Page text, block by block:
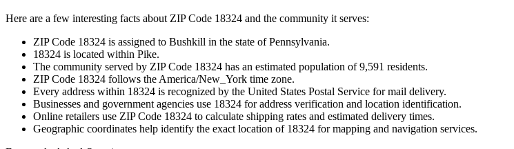
Here are a few interesting facts about ZIP Code 18324 and the community it serves:
ZIP Code 18324 is assigned to Bushkill in the state ofPennsylvania.
18324 is located within Pike.
The community served by ZIP Code 18324 has an estimated population of9,591 residents.
ZIP Code 18324 follows the America/New_York time zone.
Every address within 18324 is recognized by the United States Postal Service for mail delivery.
Businesses and government agencies use 18324 for address verification and location identification.
Online retailers use ZIP Code 18324 to calculate shipping rates and estimated delivery times.
Geographic coordinates help identify the exact location of 18324 for mapping and navigation services.